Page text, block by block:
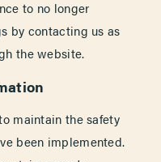
to no longer
by contacting us as
the website.
maintain the safety
been implemented.